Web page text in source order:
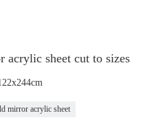
acrylic sheet cut to sizes
mirror acrylic sheet